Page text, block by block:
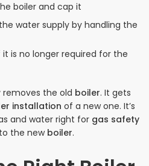
boiler and cap it
water supply by handling the
is no longer required for the
removes the old boiler. It gets
installation of a new one. It’s
and water right for gas safety
to the new boiler.